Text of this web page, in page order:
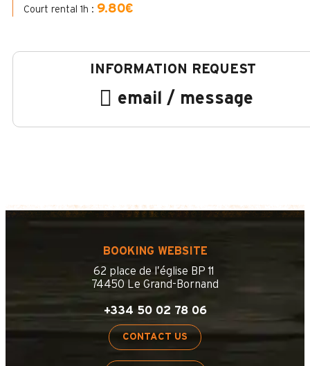
Court rental 1h : 9.80€
email / message
BOOKING WEBSITE
62 place de l’église BP 11
74450 Le Grand-Bornand
+334 50 02 78 06
CONTACT US